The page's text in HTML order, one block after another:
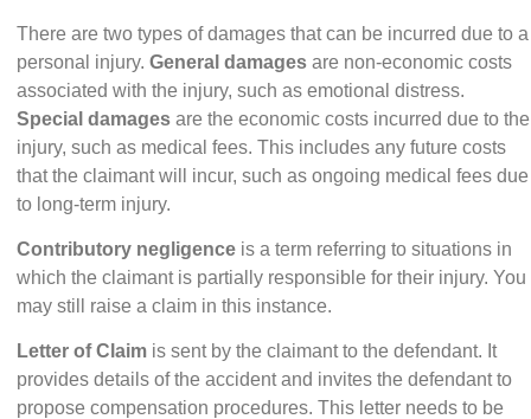
There are two types of damages that can be incurred due to a
personal injury. General damages are non-economic costs
associated with the injury, such as emotional distress.
Special damages are the economic costs incurred due to the
injury, such as medical fees. This includes any future costs
that the claimant will incur, such as ongoing medical fees due
to long-term injury.
Contributory negligence is a term referring to situations in
which the claimant is partially responsible for their injury. You
may still raise a claim in this instance.
Letter of Claim is sent by the claimant to the defendant. It
provides details of the accident and invites the defendant to
propose compensation procedures. This letter needs to be